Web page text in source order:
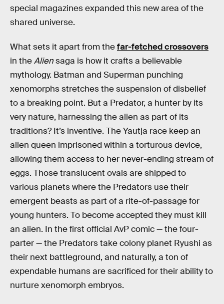
special magazines expanded this new area of the
shared universe.
What sets it apart from thefar-fetched crossovers
in theAliensaga is how it crafts a believable
mythology. Batman and Superman punching
xenomorphs stretches the suspension of disbelief
to a breaking point. But a Predator, a hunter by its
very nature, harnessing the alien as part of its
traditions? It’s inventive. The Yautja race keep an
alien queen imprisoned within a torturous device,
allowing them access to her never-ending stream of
eggs. Those translucent ovals are shipped to
various planets where the Predators use their
emergent beasts as part of a rite-of-passage for
young hunters. To become accepted they must kill
an alien. In the first official AvP comic — the four-
parter — the Predators take colony planet Ryushi as
their next battleground, and naturally, a ton of
expendable humans are sacrificed for their ability to
nurture xenomorph embryos.